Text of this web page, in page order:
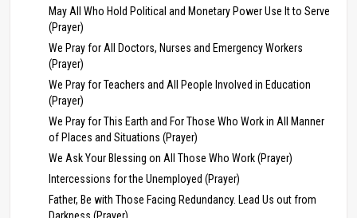
May All Who Hold Political and Monetary Power Use It to Serve
(Prayer)
We Pray for All Doctors, Nurses and Emergency Workers
(Prayer)
We Pray for Teachers and All People Involved in Education
(Prayer)
We Pray for This Earth and For Those Who Work in All Manner
of Places and Situations (Prayer)
We Ask Your Blessing on All Those Who Work (Prayer)
Intercessions for the Unemployed (Prayer)
Father, Be with Those Facing Redundancy. Lead Us out from
Darkness (Prayer)